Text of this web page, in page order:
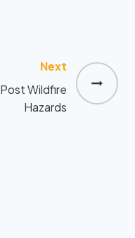
Next
Post Wildfire
Hazards